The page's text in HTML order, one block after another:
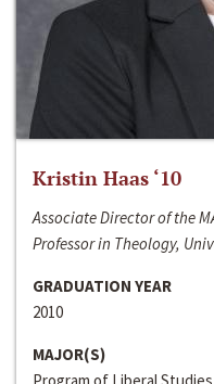
Kristin Haas ‘10
Associate Director of the
Professor in Theology,
GRADUATION YEAR
2010
MAJOR(S)